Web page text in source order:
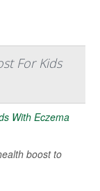
For Kids
boost to